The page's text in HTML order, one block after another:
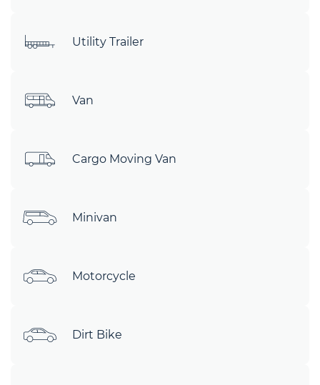
Utility Trailer
Van
Cargo Moving Van
Minivan
Motorcycle
Dirt Bike